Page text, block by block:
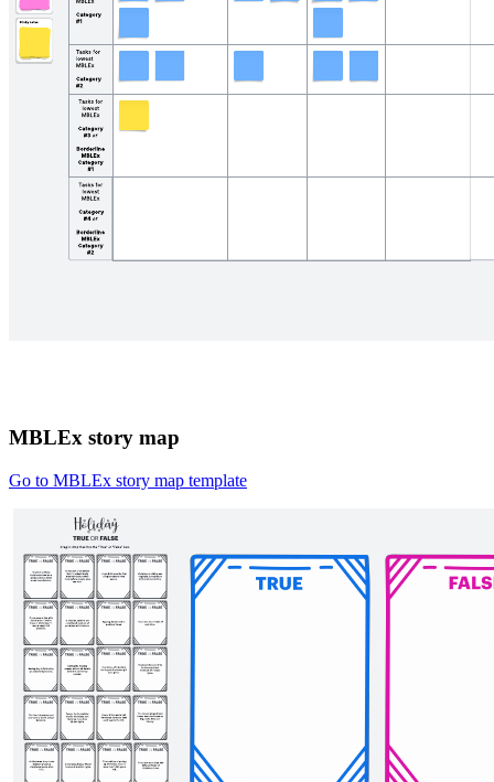
MBLEx story map
Go to MBLEx story map template